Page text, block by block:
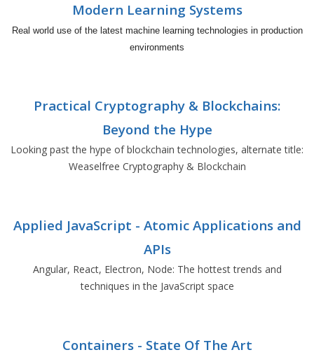
Modern Learning Systems
Real world use of the latest machine learning technologies in production
environments
Practical Cryptography & Blockchains:
Beyond the Hype
Looking past the hype of blockchain technologies, alternate title:
Weaselfree Cryptography & Blockchain
Applied JavaScript - Atomic Applications and
APIs
Angular, React, Electron, Node: The hottest trends and
techniques in the JavaScript space
Containers - State Of The Art